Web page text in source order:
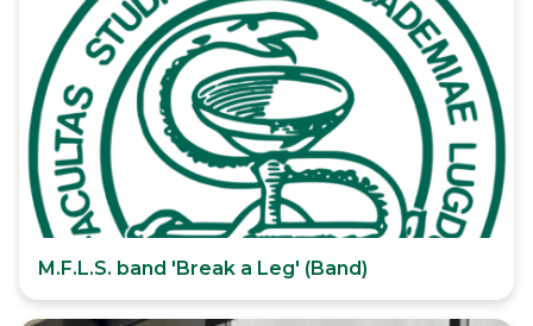
M.F.L.S. band 'Break a Leg' (Band)